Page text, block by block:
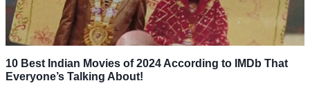
10 Best Indian Movies of 2024 According to IMDb That
Everyone’s Talking About!